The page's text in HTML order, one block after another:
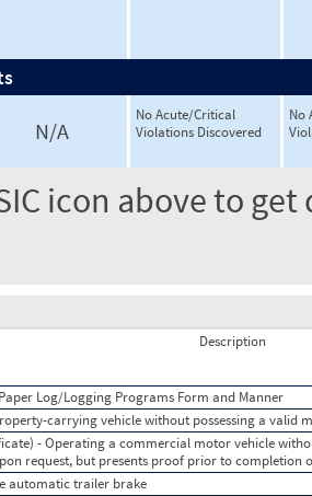
N/A
No Acute/Critical
Violations Discovered
No
icon above to
Description
Log/Logging Programs Form and Manner
carrying vehicle without possessing a valid
- Operating a commercial motor vehicle
request, but presents proof prior to completion
automatic trailer brake